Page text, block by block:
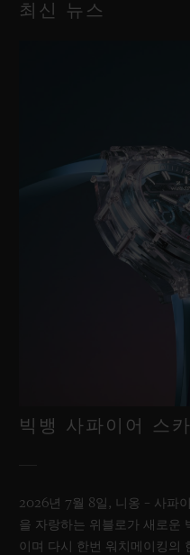
최신 뉴스
빅뱅 사파이어 스
2026년 7월 8일, 니옹 – 사파
을 자랑하는 위블로가 새로운
이며 다시 한번 워치메이킹의